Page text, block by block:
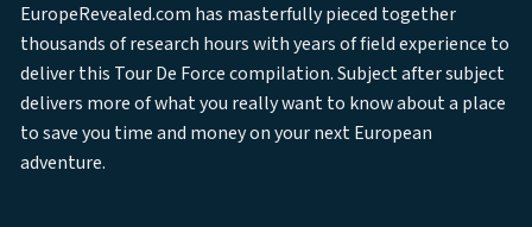
EuropeRevealed.com has masterfully pieced together
thousands of research hours with years of field experience to
deliver this Tour De Force compilation. Subject after subject
delivers more of what you really want to know about a place
to save you time and money on your next European
adventure.